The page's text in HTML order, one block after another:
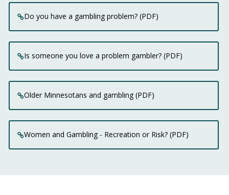
Do you have a gambling problem? (PDF)
Is someone you love a problem gambler? (PDF)
Older Minnesotans and gambling (PDF)
Women and Gambling - Recreation or Risk? (PDF)